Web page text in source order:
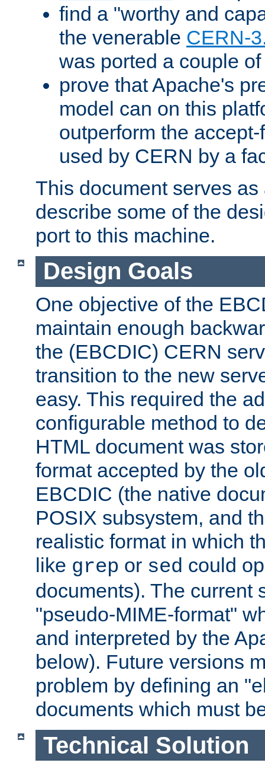
find a "worthy and
the venerable CERN-
was ported a couple
prove that Apache's
model can on this
outperform the
used by CERN by a
This document serves
describe some of the
port to this machine.
Design Goals
One objective of the
maintain enough
the (EBCDIC) CERN
transition to the new
easy. This required the
configurable method to
HTML document was
format accepted by the
EBCDIC (the native
POSIX subsystem, and
realistic format in which
like grep or sed could
documents). The current
"pseudo-MIME-format"
and interpreted by the
below). Future versions
problem by defining an
documents which must
Technical Solution